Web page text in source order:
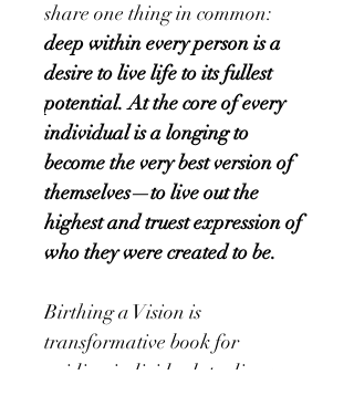
share one thing in common:
deep within every person is a
desire to live life to its fullest
potential. At the core of every
individual is a longing to
become the very best version of
themselves—to live out the
highest and truest expression of
who they were created to be.
Birthing a Vision is
transformative book for
guiding individuals to discover